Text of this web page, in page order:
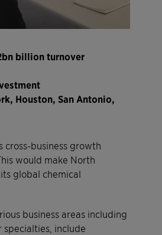
billion turnover
Houston, San Antonio,
cross-business growth
would make North
global chemical
business areas including
include